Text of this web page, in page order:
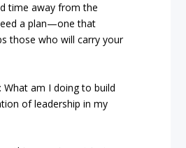
time away from the
a plan—one that
those who will carry your
What am I doing to build
of leadership in my